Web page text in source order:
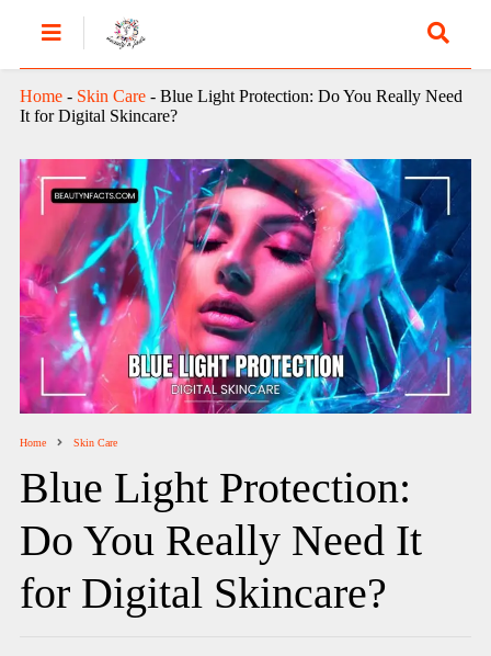
Home- Skin Care- Blue Light Protection: Do You Really Need
It for Digital Skincare?
Home Skin Care
Blue Light Protection:
Do You Really Need It
for Digital Skincare?